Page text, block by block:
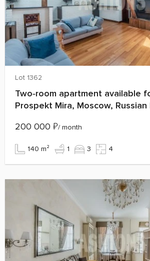
Lot 1362
Two‑room apartment available
Prospekt Mira, Moscow,
200 000 ₽/ month
140 m² 1 3 4